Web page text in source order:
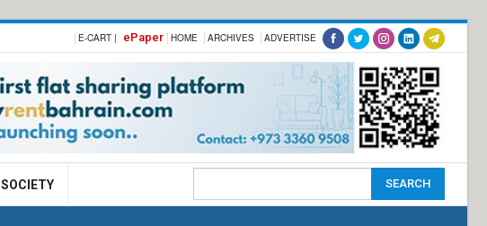
E-CART | ePaper HOME ARCHIVES ADVERTISE
SOCIETY